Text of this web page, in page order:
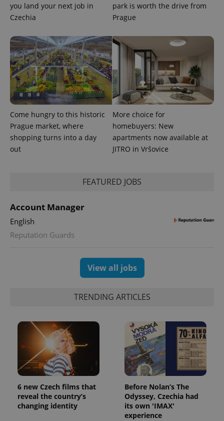
you land your next job in
Czechia
park is worth the drive from
Prague
Come hungry to this historic
Prague market, where
shopping turns into a day
out
More choice for
homebuyers: New
apartments now available at
JITRO in Vršovice
FEATURED JOBS
Account Manager
English
Reputation Guards
View all jobs
TRENDING ARTICLES
6 new Czech films that
reveal the country’s
changing identity
Before Nolan’s The
Odyssey, Czechia had
its own 'IMAX'
experience